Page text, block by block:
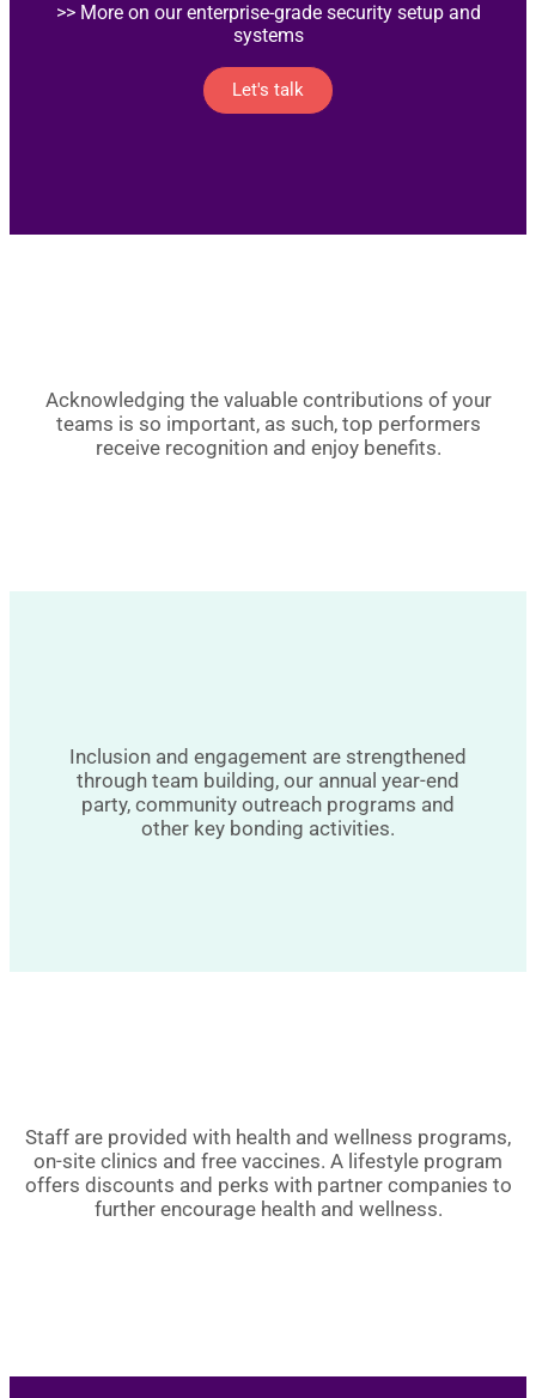
>> More on our enterprise-grade security setup and
systems
Let's talk
Acknowledging the valuable contributions of your
teams is so important, as such, top performers
receive recognition and enjoy benefits.
Inclusion and engagement are strengthened
through team building, our annual year-end
party, community outreach programs and
other key bonding activities.
Staff are provided with health and wellness programs,
on-site clinics and free vaccines. A lifestyle program
offers discounts and perks with partner companies to
further encourage health and wellness.